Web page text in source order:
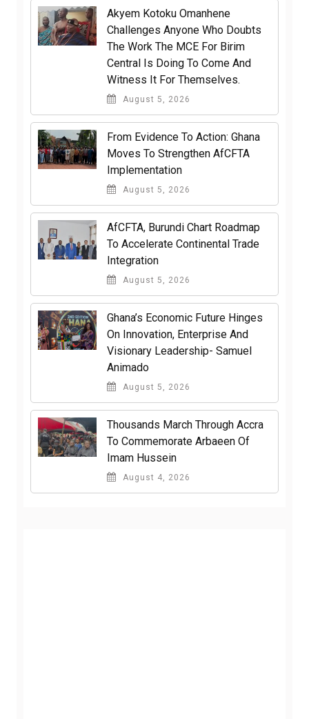
Akyem Kotoku Omanhene
Challenges Anyone Who Doubts
The Work The MCE For Birim
Central Is Doing To Come And
Witness It For Themselves.
August 5, 2026
From Evidence To Action: Ghana
Moves To Strengthen AfCFTA
Implementation
August 5, 2026
AfCFTA, Burundi Chart Roadmap
To Accelerate Continental Trade
Integration
August 5, 2026
Ghana’s Economic Future Hinges
On Innovation, Enterprise And
Visionary Leadership- Samuel
Animado
August 5, 2026
Thousands March Through Accra
To Commemorate Arbaeen Of
Imam Hussein
August 4, 2026